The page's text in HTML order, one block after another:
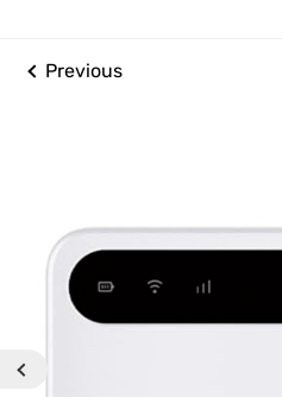
Previous